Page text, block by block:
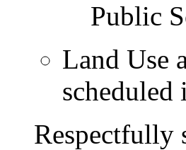
Public
Land Use
scheduled
Respectfully